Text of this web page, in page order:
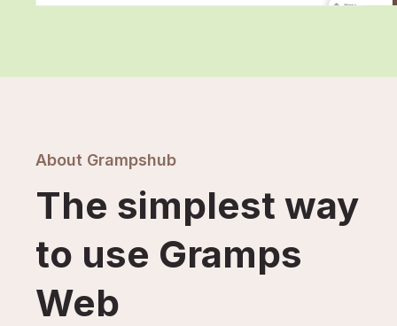
About Grampshub
The simplest way
to use Gramps
Web